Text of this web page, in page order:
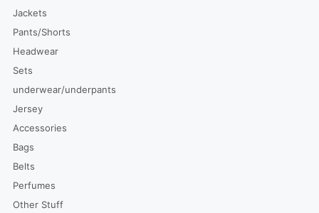
Jackets
Pants/Shorts
Headwear
Sets
underwear/underpants
Jersey
Accessories
Bags
Belts
Perfumes
Other Stuff